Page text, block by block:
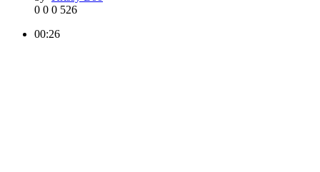
0 0 0 526
00:26